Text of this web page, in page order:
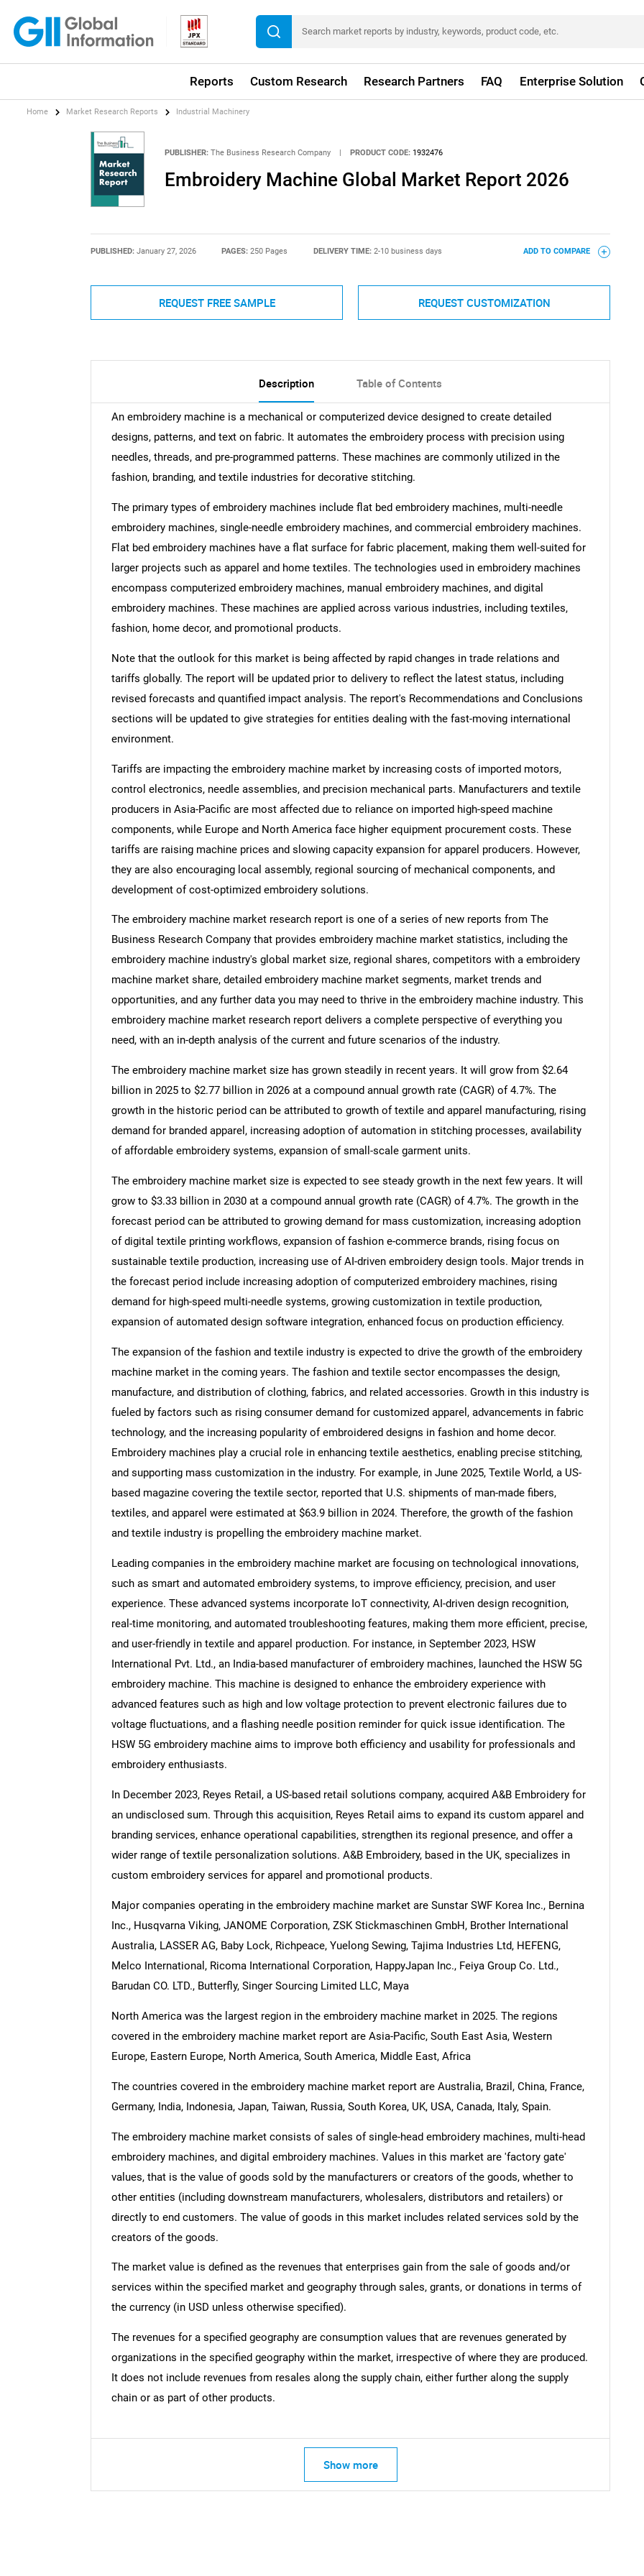
Reports Custom Research Research Partners FAQ Enterprise Solution
SEARCH
What are you looking for?
Need help finding what you are looking for?
Home Market Research Reports Industrial Machinery
PUBLISHER: The Business Research Company | PRODUCT CODE: 1932476
Embroidery Machine Global Market Report 2026
PUBLISHED: January 27, 2026 PAGES:250 Pages DELIVERY TIME: 2-10 business days ADD TO COMPARE
REQUEST FREE SAMPLE REQUEST CUSTOMIZATION
Description Table of Contents
An embroidery machine is a mechanical or computerized device designed to create detailed
designs, patterns, and text on fabric. It automates the embroidery process with precision using
needles, threads, and pre-programmed patterns. These machines are commonly utilized in the
fashion, branding, and textile industries for decorative stitching.
The primary types of embroidery machines include flat bed embroidery machines, multi-needle
embroidery machines, single-needle embroidery machines, and commercial embroidery machines.
Flat bed embroidery machines have a flat surface for fabric placement, making them well-suited for
larger projects such as apparel and home textiles. The technologies used in embroidery machines
encompass computerized embroidery machines, manual embroidery machines, and digital
embroidery machines. These machines are applied across various industries, including textiles,
fashion, home decor, and promotional products.
Note that the outlook for this market is being affected by rapid changes in trade relations and
tariffs globally. The report will be updated prior to delivery to reflect the latest status, including
revised forecasts and quantified impact analysis. The report's Recommendations and Conclusions
sections will be updated to give strategies for entities dealing with the fast-moving international
environment.
Tariffs are impacting the embroidery machine market by increasing costs of imported motors,
control electronics, needle assemblies, and precision mechanical parts. Manufacturers and textile
producers in Asia-Pacific are most affected due to reliance on imported high-speed machine
components, while Europe and North America face higher equipment procurement costs. These
tariffs are raising machine prices and slowing capacity expansion for apparel producers. However,
they are also encouraging local assembly, regional sourcing of mechanical components, and
development of cost-optimized embroidery solutions.
The embroidery machine market research report is one of a series of new reports from The
Business Research Company that provides embroidery machine market statistics, including the
embroidery machine industry's global market size, regional shares, competitors with a embroidery
machine market share, detailed embroidery machine market segments, market trends and
opportunities, and any further data you may need to thrive in the embroidery machine industry. This
embroidery machine market research report delivers a complete perspective of everything you
need, with an in-depth analysis of the current and future scenarios of the industry.
The embroidery machine market size has grown steadily in recent years. It will grow from $2.64
billion in 2025 to $2.77 billion in 2026 at a compound annual growth rate (CAGR) of 4.7%. The
growth in the historic period can be attributed to growth of textile and apparel manufacturing, rising
demand for branded apparel, increasing adoption of automation in stitching processes, availability
of affordable embroidery systems, expansion of small-scale garment units.
The embroidery machine market size is expected to see steady growth in the next few years. It will
grow to $3.33 billion in 2030 at a compound annual growth rate (CAGR) of 4.7%. The growth in the
forecast period can be attributed to growing demand for mass customization, increasing adoption
of digital textile printing workflows, expansion of fashion e-commerce brands, rising focus on
sustainable textile production, increasing use of AI-driven embroidery design tools. Major trends in
the forecast period include increasing adoption of computerized embroidery machines, rising
demand for high-speed multi-needle systems, growing customization in textile production,
expansion of automated design software integration, enhanced focus on production efficiency.
The expansion of the fashion and textile industry is expected to drive the growth of the embroidery
machine market in the coming years. The fashion and textile sector encompasses the design,
manufacture, and distribution of clothing, fabrics, and related accessories. Growth in this industry is
fueled by factors such as rising consumer demand for customized apparel, advancements in fabric
technology, and the increasing popularity of embroidered designs in fashion and home decor.
Embroidery machines play a crucial role in enhancing textile aesthetics, enabling precise stitching,
and supporting mass customization in the industry. For example, in June 2025, Textile World, a US-
based magazine covering the textile sector, reported that U.S. shipments of man-made fibers,
textiles, and apparel were estimated at $63.9 billion in 2024. Therefore, the growth of the fashion
and textile industry is propelling the embroidery machine market.
Leading companies in the embroidery machine market are focusing on technological innovations,
such as smart and automated embroidery systems, to improve efficiency, precision, and user
experience. These advanced systems incorporate IoT connectivity, AI-driven design recognition,
real-time monitoring, and automated troubleshooting features, making them more efficient, precise,
and user-friendly in textile and apparel production. For instance, in September 2023, HSW
International Pvt. Ltd., an India-based manufacturer of embroidery machines, launched the HSW 5G
embroidery machine. This machine is designed to enhance the embroidery experience with
advanced features such as high and low voltage protection to prevent electronic failures due to
voltage fluctuations, and a flashing needle position reminder for quick issue identification. The
HSW 5G embroidery machine aims to improve both efficiency and usability for professionals and
embroidery enthusiasts.
In December 2023, Reyes Retail, a US-based retail solutions company, acquired A&B Embroidery for
an undisclosed sum. Through this acquisition, Reyes Retail aims to expand its custom apparel and
branding services, enhance operational capabilities, strengthen its regional presence, and offer a
wider range of textile personalization solutions. A&B Embroidery, based in the UK, specializes in
custom embroidery services for apparel and promotional products.
Major companies operating in the embroidery machine market are Sunstar SWF Korea Inc., Bernina
Inc., Husqvarna Viking, JANOME Corporation, ZSK Stickmaschinen GmbH, Brother International
Australia, LASSER AG, Baby Lock, Richpeace, Yuelong Sewing, Tajima Industries Ltd, HEFENG,
Melco International, Ricoma International Corporation, HappyJapan Inc., Feiya Group Co. Ltd.,
Barudan CO. LTD., Butterfly, Singer Sourcing Limited LLC, Maya
North America was the largest region in the embroidery machine market in 2025. The regions
covered in the embroidery machine market report are Asia-Pacific, South East Asia, Western
Europe, Eastern Europe, North America, South America, Middle East, Africa
The countries covered in the embroidery machine market report are Australia, Brazil, China, France,
Germany, India, Indonesia, Japan, Taiwan, Russia, South Korea, UK, USA, Canada, Italy, Spain.
The embroidery machine market consists of sales of single-head embroidery machines, multi-head
embroidery machines, and digital embroidery machines. Values in this market are 'factory gate'
values, that is the value of goods sold by the manufacturers or creators of the goods, whether to
other entities (including downstream manufacturers, wholesalers, distributors and retailers) or
directly to end customers. The value of goods in this market includes related services sold by the
creators of the goods.
The market value is defined as the revenues that enterprises gain from the sale of goods and/or
services within the specified market and geography through sales, grants, or donations in terms of
the currency (in USD unless otherwise specified).
The revenues for a specified geography are consumption values that are revenues generated by
organizations in the specified geography within the market, irrespective of where they are produced.
It does not include revenues from resales along the supply chain, either further along the supply
chain or as part of other products.
Show more